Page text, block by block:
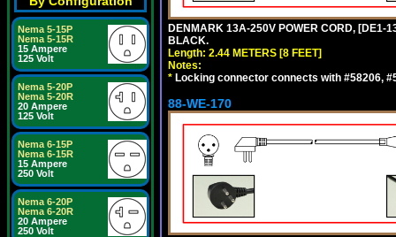
Nema 5-15P
Nema 5-15R
15 Ampere
125 Volt
Nema 5-20P
Nema 5-20R
20 Ampere
125 Volt
Nema 6-15P
Nema 6-15R
15 Ampere
250 Volt
Nema 6-20P
Nema 6-20R
20 Ampere
250 Volt
DENMARK 13A-250V POWER CORD, [DE1-
BLACK.
Length: 2.44 METERS [8 FEET]
Notes:
* Locking connector connects with #58206,
88-WE-170